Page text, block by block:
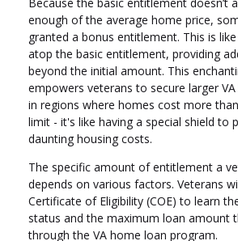
enough of the average home price,
granted a bonus entitlement. This is
atop the basic entitlement, providing
beyond the initial amount. This
empowers veterans to secure larger
in regions where homes cost more
limit - it's like having a special shield to
daunting housing costs.
The specific amount of entitlement a
depends on various factors. Veterans
Certificate of Eligibility (COE) to learn
status and the maximum loan amount
through the VA home loan program.